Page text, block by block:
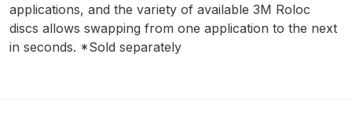
Cart
applications, and the variety of available 3M Roloc
discs allows swapping from one application to the next
in seconds. *Sold separately